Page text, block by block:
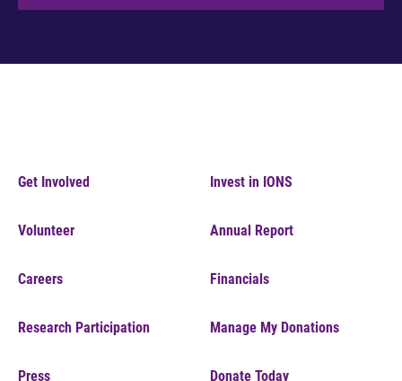
Get Involved
Volunteer
Careers
Research Participation
Press
Invest in IONS
Annual Report
Financials
Manage My Donations
Donate Today